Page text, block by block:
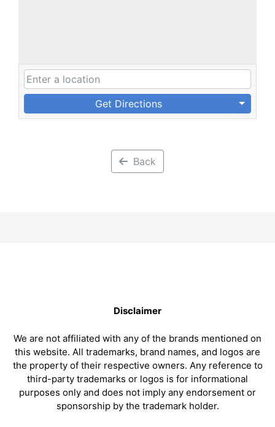
Get Directions
Back
Disclaimer
We are not affiliated with any of the brands mentioned on
this website. All trademarks, brand names, and logos are
the property of their respective owners. Any reference to
third-party trademarks or logos is for informational
purposes only and does not imply any endorsement or
sponsorship by the trademark holder.